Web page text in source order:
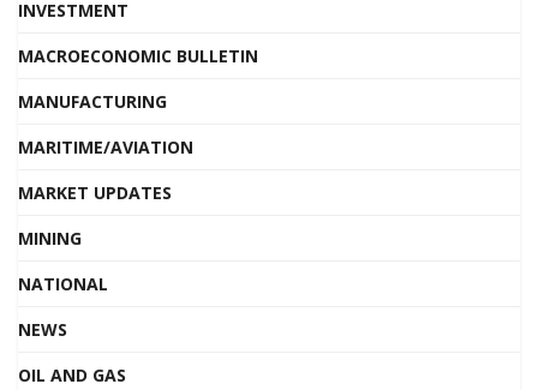
INVESTMENT
MACROECONOMIC BULLETIN
MANUFACTURING
MARITIME/AVIATION
MARKET UPDATES
MINING
NATIONAL
NEWS
OIL AND GAS